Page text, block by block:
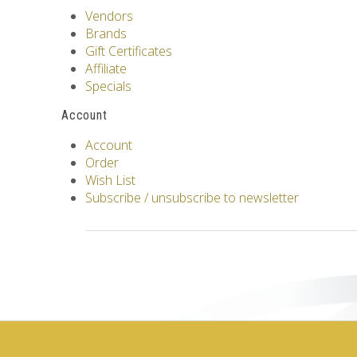
Vendors
Brands
Gift Certificates
Affiliate
Specials
Account
Account
Order
Wish List
Subscribe / unsubscribe to newsletter